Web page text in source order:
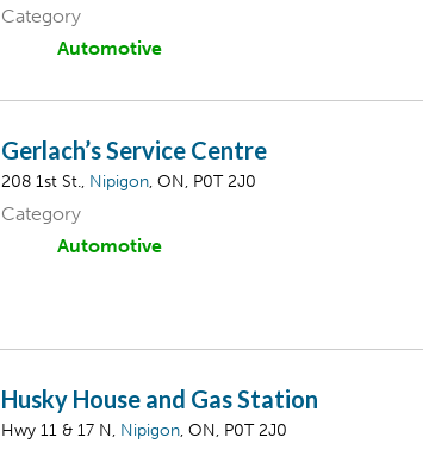
Category
Automotive
Gerlach’s Service Centre
208 1st St., Nipigon, ON, P0T 2J0
Category
Automotive
Husky House and Gas Station
Hwy 11 & 17 N, Nipigon, ON, P0T 2J0